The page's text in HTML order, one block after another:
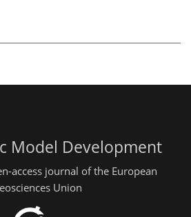
Model Development
access journal of the European
Union